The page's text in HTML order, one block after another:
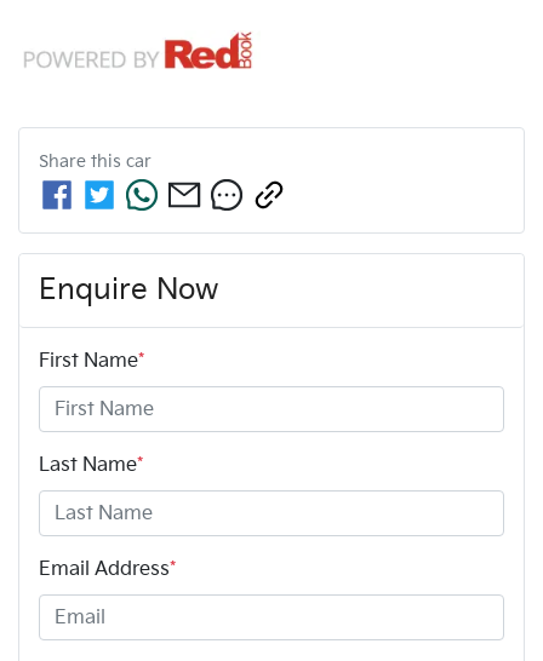
Share this car
Enquire Now
First Name*
Last Name*
Email Address*